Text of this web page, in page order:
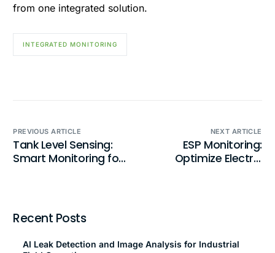
from one integrated solution.
INTEGRATED MONITORING
PREVIOUS ARTICLE
Tank Level Sensing:
Smart Monitoring for
NEXT ARTICLE
ESP Monitoring:
Optimize Electric
Recent Posts
AI Leak Detection and Image Analysis for Industrial